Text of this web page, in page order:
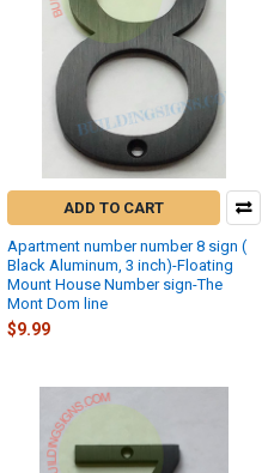
ADD TO CART
Apartment number number 8 sign (
Black Aluminum, 3 inch)-Floating
Mount House Number sign-The
Mont Dom line
$9.99